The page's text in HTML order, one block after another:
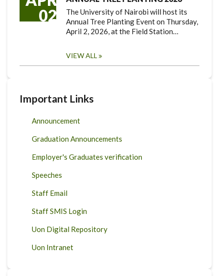
02
The University of Nairobi will host its
Annual Tree Planting Event on Thursday,
April 2, 2026, at the Field Station…
VIEW ALL
Important Links
Announcement
Graduation Announcements
Employer's Graduates verification
Speeches
Staff Email
Staff SMIS Login
Uon Digital Repository
Uon Intranet